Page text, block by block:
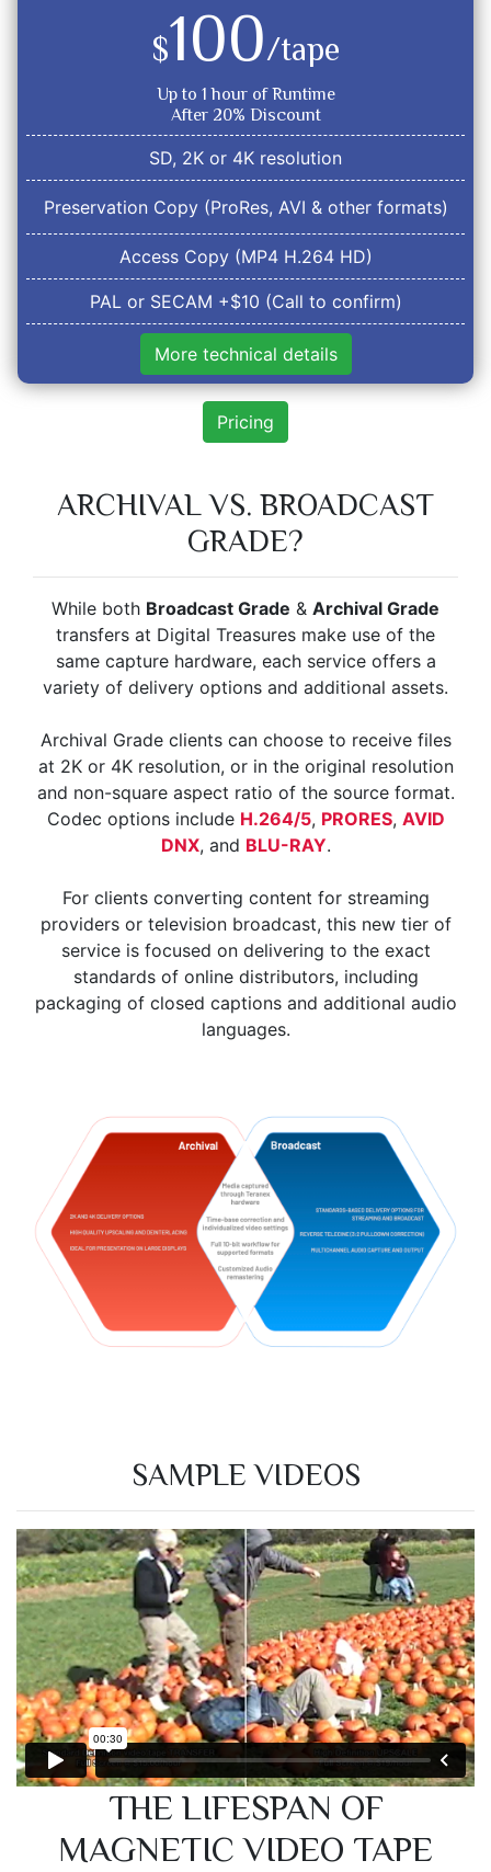
$100/tape
Up to 1 hour of Runtime
After 20% Discount
SD, 2K or 4K resolution
Preservation Copy (ProRes, AVI & other formats)
Access Copy (MP4 H.264 HD)
PAL or SECAM +$10 (Call to confirm)
More technical details
Pricing
ARCHIVAL VS. BROADCAST
GRADE?
While both Broadcast Grade & Archival Grade
transfers at Digital Treasures make use of the
same capture hardware, each service offers a
variety of delivery options and additional assets.
Archival Grade clients can choose to receive files
at 2K or 4K resolution, or in the original resolution
and non-square aspect ratio of the source format.
Codec options include H.264/5, PRORES, AVID
DNX, and BLU-RAY.
For clients converting content for streaming
providers or television broadcast, this new tier of
service is focused on delivering to the exact
standards of online distributors, including
packaging of closed captions and additional audio
languages.
SAMPLE VIDEOS
THE LIFESPAN OF
MAGNETIC VIDEO TAPE